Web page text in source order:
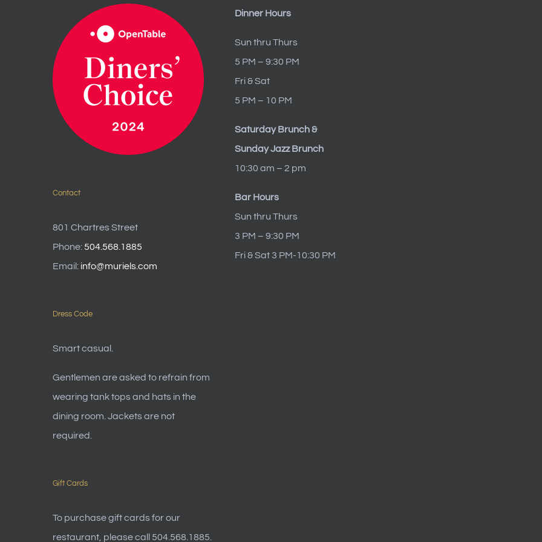
Contact
801 Chartres Street
Phone:504.568.1885
Email: info@muriels.com
Dress Code
Smart casual.
Gentlemen are asked to refrain from
wearing tank tops and hats in the
dining room. Jackets are not
required.
Gift Cards
To purchase gift cards for our
restaurant, please call 504.568.1885.
Dinner Hours
Sun thru Thurs
5 PM – 9:30 PM
Fri & Sat
5 PM – 10 PM
Saturday Brunch &
Sunday Jazz Brunch
10:30 am – 2 pm
Bar Hours
Sun thru Thurs
3 PM – 9:30 PM
Fri & Sat 3 PM-10:30 PM